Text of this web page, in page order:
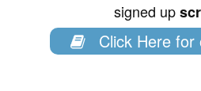
signed up
Click Here for